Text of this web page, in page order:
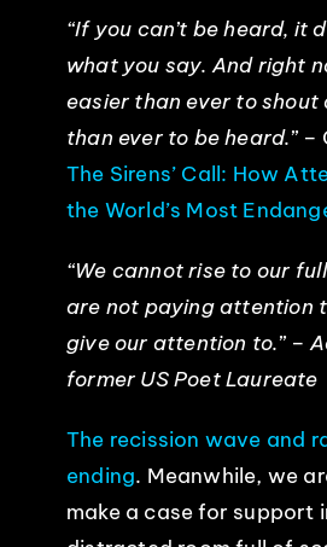
“If you can’t be heard, it
what you say. And right
easier than ever to shout
than ever to be heard.”–
The Sirens’ Call: How
the World’s Most
“We cannot rise to our
are not paying attention
give our attention to.” –
former US Poet Laureate
The recission wave and
ending. Meanwhile, we
make a case for support